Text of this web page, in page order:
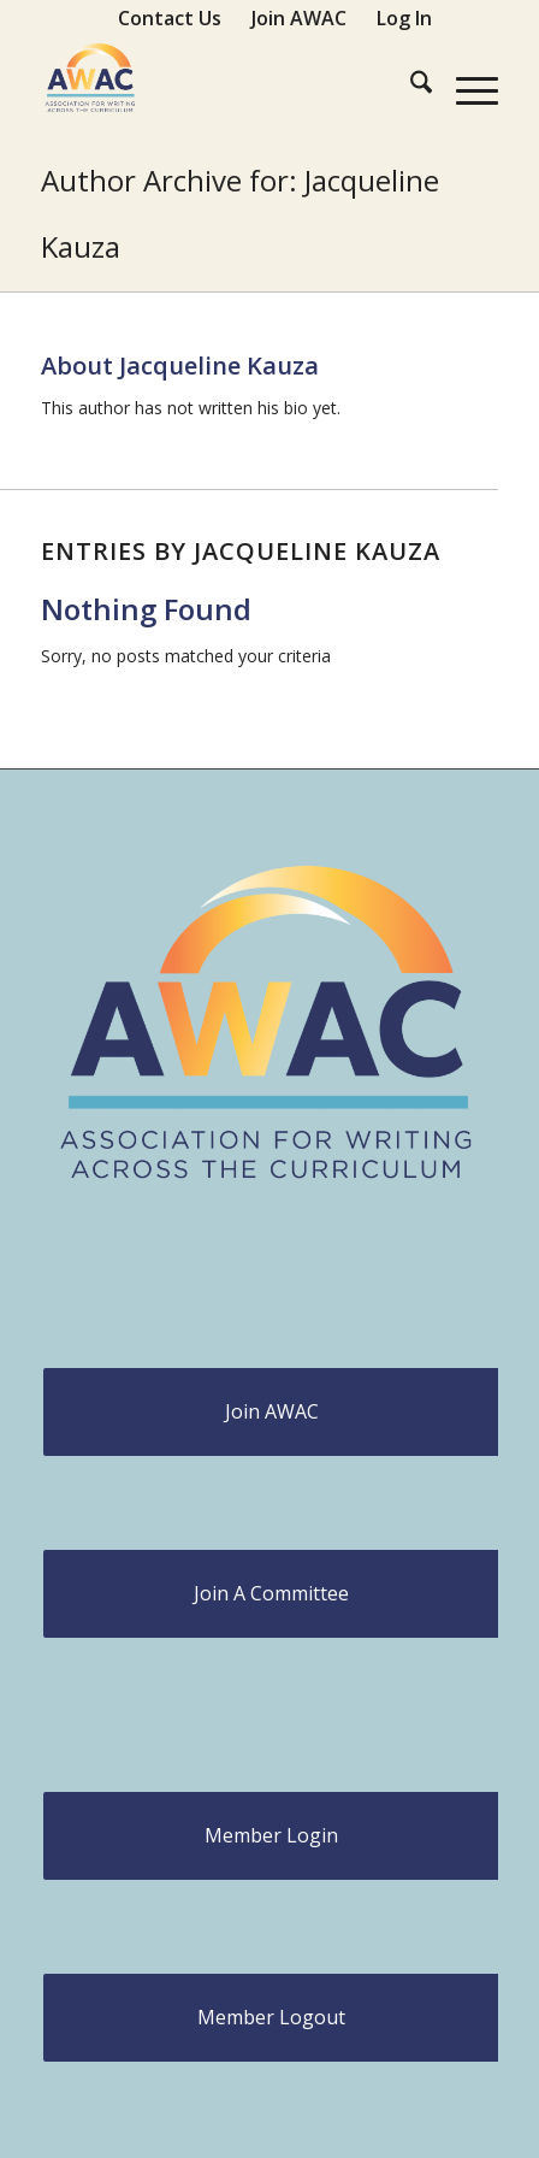
Contact Us Join AWAC Log In
Author Archive for: Jacqueline
Kauza
About Jacqueline Kauza
This author has not written his bio yet.
ENTRIES BY JACQUELINE KAUZA
Nothing Found
Sorry, no posts matched your criteria
Join AWAC
Join A Committee
Member Login
Member Logout